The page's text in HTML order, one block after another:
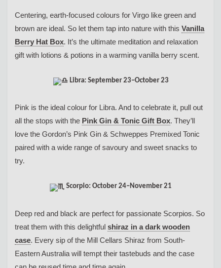
Centering, earth-focused colours for Virgo like green and
brown are ideal. So let them tap into nature with this Vanilla
Berry Hat Box. It’s the ultimate meditation and relaxation
gift with lotions & potions in a warming vanilla berry scent.
Libra: September 23–October 23
Pink is the ideal colour for Libra. And to celebrate it, pull out
all the stops with the Pink Gin & Tonic Gift Box. They’ll
love the Gordon’s Pink Gin & Schweppes Premixed Tonic
paired with a wide range of savoury and sweet snacks to
try.
Scorpio: October 24–November 21
Deep red and black are perfect for passionate Scorpios. So
treat them with this delightful shiraz in a dark wooden
case. Every sip of the Mill Cellars Shiraz from South-
Eastern Australia will tempt their tastebuds and the case